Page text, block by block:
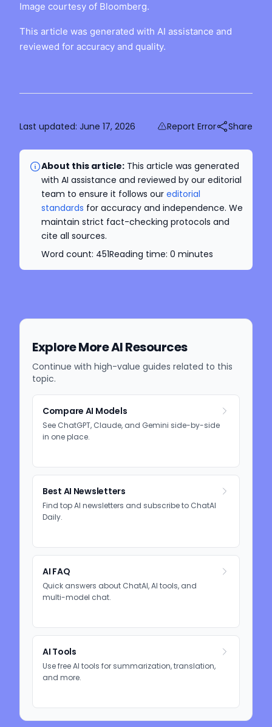
Image courtesy of Bloomberg.
This article was generated with AI assistance and
reviewed for accuracy and quality.
Last updated: June 17, 2026 Report Error Share
About this article: This article was generated
with AI assistance and reviewed by our editorial
team to ensure it follows our editorial
standards for accuracy and independence. We
maintain strict fact-checking protocols and
cite all sources.
Word count: 451Reading time: 0 minutes
Explore More AI Resources
Continue with high-value guides related to this
topic.
Compare AI Models
See ChatGPT, Claude, and Gemini side-by-side
in one place.
Best AI Newsletters
Find top AI newsletters and subscribe to ChatAI
Daily.
AI FAQ
Quick answers about ChatAI, AI tools, and
multi-model chat.
AI Tools
Use free AI tools for summarization, translation,
and more.